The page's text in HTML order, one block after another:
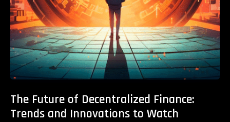
The Future of Decentralized Finance:
Trends and Innovations to Watch